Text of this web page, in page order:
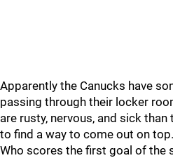
Apparently the Canucks have
passing through their locker
are rusty, nervous, and sick
to find a way to come out on top.
Who scores the first goal of the